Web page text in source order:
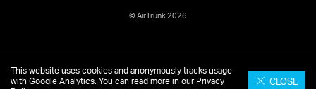
This website uses cookies and anonymously tracks usage
with Google Analytics. You can read more in our Privacy
CLOSE
© AirTrunk 2026
English 简体中文(Chinese) 日本語(Japanese)